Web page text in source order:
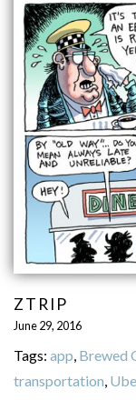
ZTRIP
June 29, 2016
Tags: app Brewed
transportation